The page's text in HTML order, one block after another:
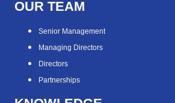
OUR TEAM
Senior Management
Managing Directors
Directors
Partnerships